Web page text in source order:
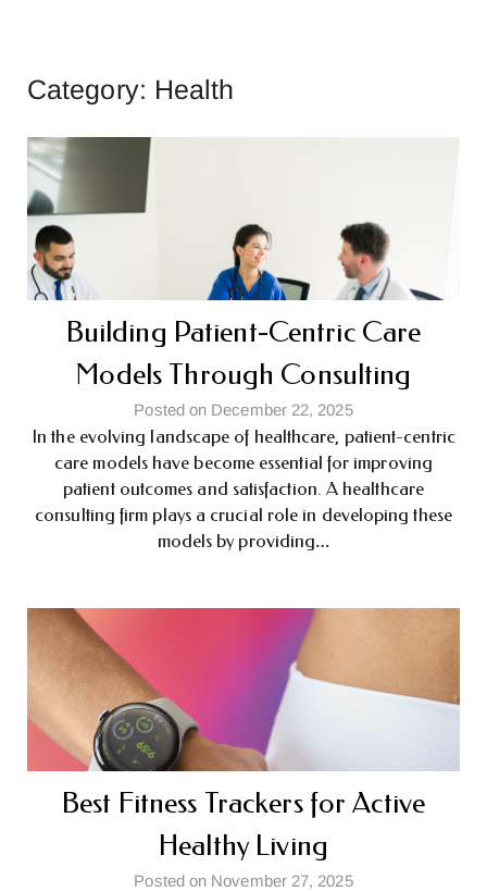
Category: Health
Building Patient-Centric Care
Models Through Consulting
Posted on December 22, 2025
In the evolving landscape of healthcare, patient-centric
care models have become essential for improving
patient outcomes and satisfaction. A healthcare
consulting firm plays a crucial role in developing these
models by providing…
Best Fitness Trackers for Active
Healthy Living
Posted on November 27, 2025